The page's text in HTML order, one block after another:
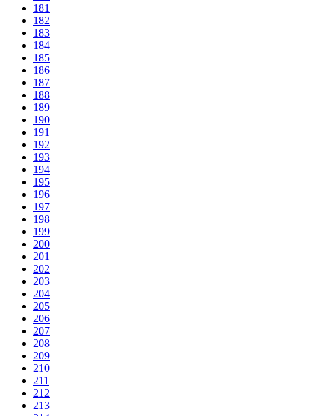
181
182
183
184
185
186
187
188
189
190
191
192
193
194
195
196
197
198
199
200
201
202
203
204
205
206
207
208
209
210
211
212
213